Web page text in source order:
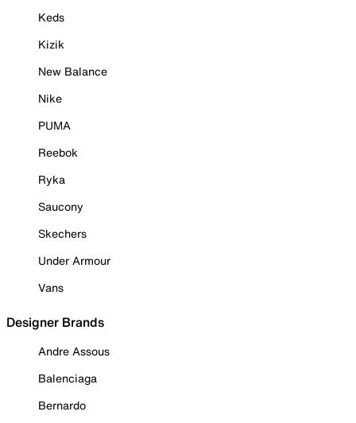
Keds
Kizik
New Balance
Nike
PUMA
Reebok
Ryka
Saucony
Skechers
Under Armour
Vans
Designer Brands
Andre Assous
Balenciaga
Bernardo